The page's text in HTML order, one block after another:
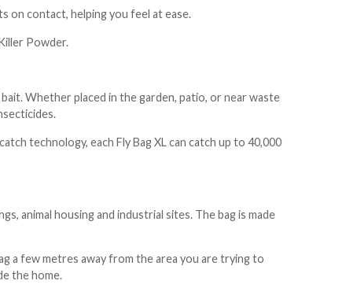
on contact, helping you feel at ease.
Powder.
Whether placed in the garden, patio, or near waste
technology, each Fly Bag XL can catch up to 40,000
animal housing and industrial sites. The bag is made
a few metres away from the area you are trying to
the home.